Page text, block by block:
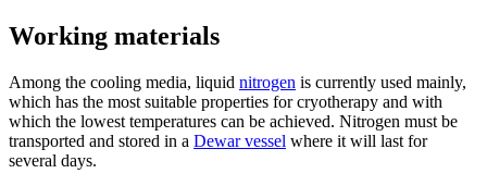
Working materials
Among the cooling media, liquid nitrogen is currently used mainly,
which has the most suitable properties for cryotherapy and with
which the lowest temperatures can be achieved. Nitrogen must be
transported and stored in a Dewar vessel where it will last for
several days.